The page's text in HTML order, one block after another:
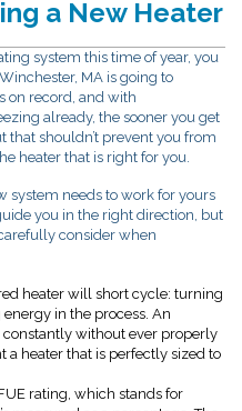
a New Heater
system this time of year, you
MA is going to
on record, and with
already, the sooner you get
that shouldn’t prevent you from
heater that is right for you.
system needs to work for yours
you in the right direction, but
consider when
heater will short cycle: turning
in the process. An
without ever properly
heater that is perfectly sized to
rating, which stands for